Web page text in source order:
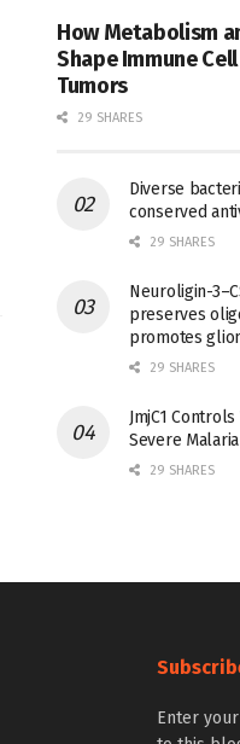
How Metabolism
Shape Immune
Tumors
29 SHARES
Diverse
conserved
29 SHARES
Neuroligin-
preserves
promotes
29 SHARES
JmjC1
Severe
29 SHARES
Enter